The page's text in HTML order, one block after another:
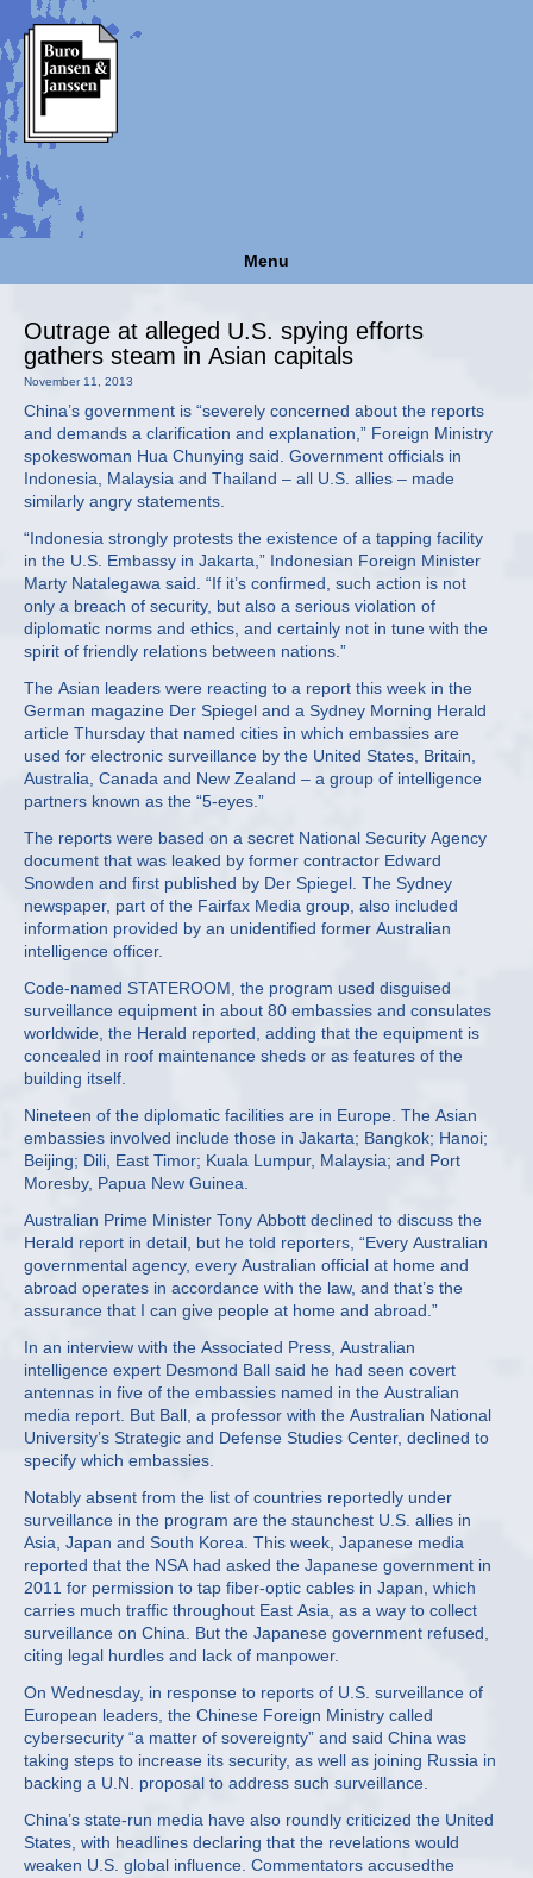
Menu
Outrage at alleged U.S. spying efforts
gathers steam in Asian capitals
November 11, 2013
China’s government is “severely concerned about the reports
and demands a clarification and explanation,” Foreign Ministry
spokeswoman Hua Chunying said. Government officials in
Indonesia, Malaysia and Thailand – all U.S. allies – made
similarly angry statements.
“Indonesia strongly protests the existence of a tapping facility
in the U.S. Embassy in Jakarta,” Indonesian Foreign Minister
Marty Natalegawa said. “If it’s confirmed, such action is not
only a breach of security, but also a serious violation of
diplomatic norms and ethics, and certainly not in tune with the
spirit of friendly relations between nations.”
The Asian leaders were reacting to a report this week in the
German magazine Der Spiegel and a Sydney Morning Herald
article Thursday that named cities in which embassies are
used for electronic surveillance by the United States, Britain,
Australia, Canada and New Zealand – a group of intelligence
partners known as the “5-eyes.”
The reports were based on a secret National Security Agency
document that was leaked by former contractor Edward
Snowden and first published by Der Spiegel. The Sydney
newspaper, part of the Fairfax Media group, also included
information provided by an unidentified former Australian
intelligence officer.
Code-named STATEROOM, the program used disguised
surveillance equipment in about 80 embassies and consulates
worldwide, the Herald reported, adding that the equipment is
concealed in roof maintenance sheds or as features of the
building itself.
Nineteen of the diplomatic facilities are in Europe. The Asian
embassies involved include those in Jakarta; Bangkok; Hanoi;
Beijing; Dili, East Timor; Kuala Lumpur, Malaysia; and Port
Moresby, Papua New Guinea.
Australian Prime Minister Tony Abbott declined to discuss the
Herald report in detail, but he told reporters, “Every Australian
governmental agency, every Australian official at home and
abroad operates in accordance with the law, and that’s the
assurance that I can give people at home and abroad.”
In an interview with the Associated Press, Australian
intelligence expert Desmond Ball said he had seen covert
antennas in five of the embassies named in the Australian
media report. But Ball, a professor with the Australian National
University’s Strategic and Defense Studies Center, declined to
specify which embassies.
Notably absent from the list of countries reportedly under
surveillance in the program are the staunchest U.S. allies in
Asia, Japan and South Korea. This week, Japanese media
reported that the NSA had asked the Japanese government in
2011 for permission to tap fiber-optic cables in Japan, which
carries much traffic throughout East Asia, as a way to collect
surveillance on China. But the Japanese government refused,
citing legal hurdles and lack of manpower.
On Wednesday, in response to reports of U.S. surveillance of
European leaders, the Chinese Foreign Ministry called
cybersecurity “a matter of sovereignty” and said China was
taking steps to increase its security, as well as joining Russia in
backing a U.N. proposal to address such surveillance.
China’s state-run media have also roundly criticized the United
States, with headlines declaring that the revelations would
weaken U.S. global influence. Commentators accusedthe